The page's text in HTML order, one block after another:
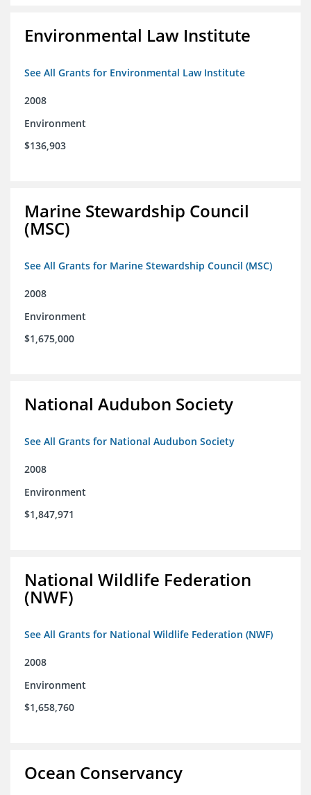
Environmental Law Institute
See All Grants for Environmental Law Institute
2008
Environment
$136,903
Marine Stewardship Council
(MSC)
See All Grants for Marine Stewardship Council (MSC)
2008
Environment
$1,675,000
National Audubon Society
See All Grants for National Audubon Society
2008
Environment
$1,847,971
National Wildlife Federation
(NWF)
See All Grants for National Wildlife Federation (NWF)
2008
Environment
$1,658,760
Ocean Conservancy